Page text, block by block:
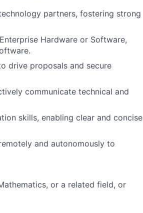
partners, fostering strong
Hardware or Software,
drive proposals and secure
communicate technical and
skills, enabling clear and concise
and autonomously to
or a related field, or